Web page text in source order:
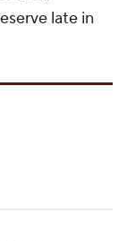
late in